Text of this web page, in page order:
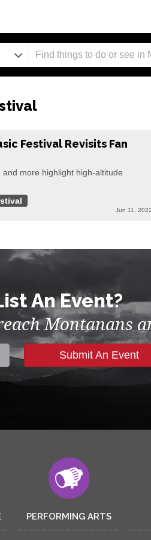
Festival Revisits Fan
more highlight high-altitude
Jun 11, 2022
An Event?
Montanans
Submit An Event
PERFORMING ARTS